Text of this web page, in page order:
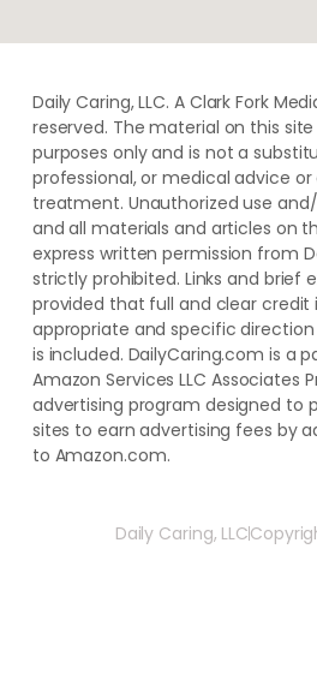
Daily Caring, LLC. A Clark Fork
reserved. The material on this
purposes only and is not a
professional, or medical advice or
treatment. ​Unauthorized use
and ​all materials and articles ​on
express written permission from
strictly prohibited. Links and brief
provided that full and clear credit
appropriate and specific
is included. DailyCaring.com is a
Amazon Services LLC Associates
advertising program designed to
sites to earn advertising fees by
to Amazon.com.
Daily Caring, LLC